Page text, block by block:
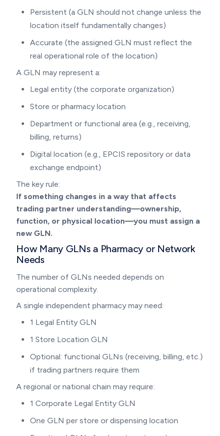
Persistent (a GLN should not change unless the
location itself fundamentally changes)
Accurate (the assigned GLN must reflect the
real operational role of the location)
A GLN may represent a:
Legal entity (the corporate organization)
Store or pharmacy location
Department or functional area (e.g., receiving,
billing, returns)
Digital location (e.g., EPCIS repository or data
exchange endpoint)
The key rule:
If something changes in a way that affects
trading partner understanding—ownership,
function, or physical location—you must assign a
new GLN.
How Many GLNs a Pharmacy or Network
Needs
The number of GLNs needed depends on
operational complexity.
A single independent pharmacy may need:
1 Legal Entity GLN
1 Store Location GLN
Optional: functional GLNs (receiving, billing, etc.)
if trading partners require them
A regional or national chain may require:
1 Corporate Legal Entity GLN
One GLN per store or dispensing location